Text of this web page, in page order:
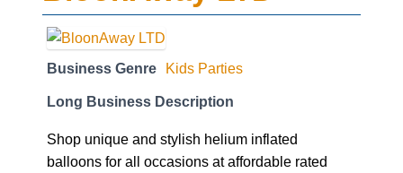
Business Genre Kids Parties
Long Business Description
Shop unique and stylish helium inflated
balloons for all occasions at affordable rated